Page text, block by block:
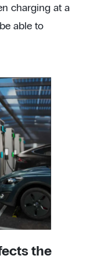
charging at a
able to
the